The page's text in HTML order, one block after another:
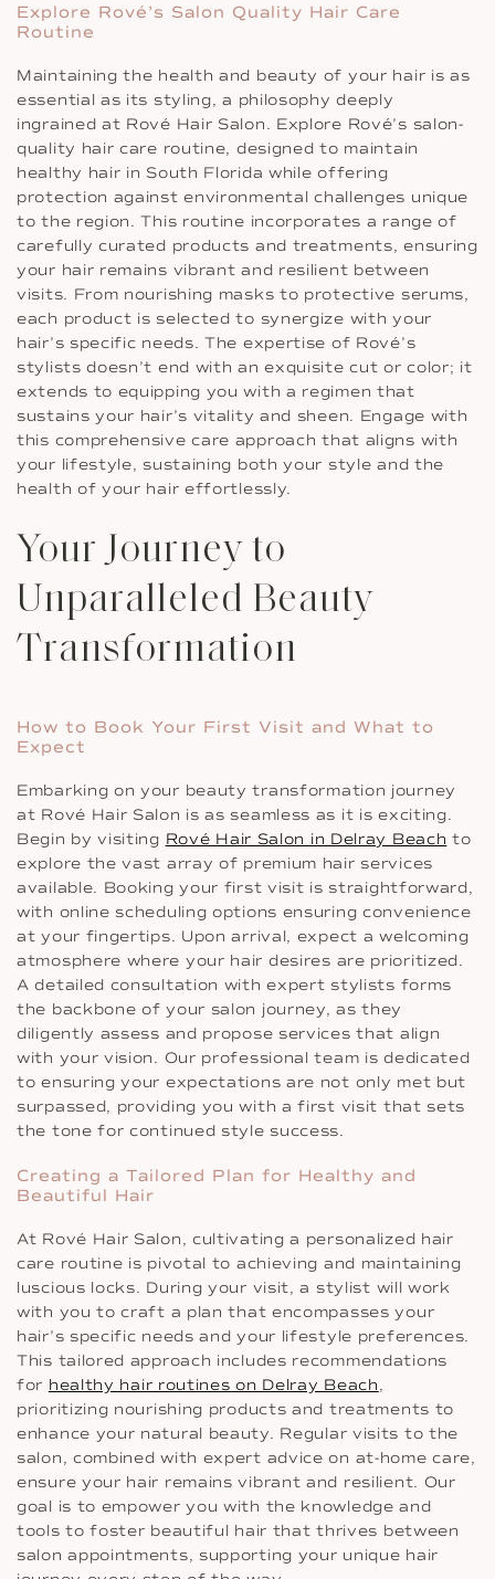
Explore Rové’s Salon Quality Hair Care
Routine
Maintaining the health and beauty of your hair is as
essential as its styling, a philosophy deeply
ingrained at Rové Hair Salon. Explore Rové’s salon-
quality hair care routine, designed to maintain
healthy hair in South Florida while offering
protection against environmental challenges unique
to the region. This routine incorporates a range of
carefully curated products and treatments, ensuring
your hair remains vibrant and resilient between
visits. From nourishing masks to protective serums,
each product is selected to synergize with your
hair’s specific needs. The expertise of Rové’s
stylists doesn’t end with an exquisite cut or color; it
extends to equipping you with a regimen that
sustains your hair’s vitality and sheen. Engage with
this comprehensive care approach that aligns with
your lifestyle, sustaining both your style and the
health of your hair effortlessly.
Your Journey to
Unparalleled Beauty
Transformation
How to Book Your First Visit and What to
Expect
Embarking on your beauty transformation journey
at Rové Hair Salon is as seamless as it is exciting.
Begin by visiting Rové Hair Salon in Delray Beach to
explore the vast array of premium hair services
available. Booking your first visit is straightforward,
with online scheduling options ensuring convenience
at your fingertips. Upon arrival, expect a welcoming
atmosphere where your hair desires are prioritized.
A detailed consultation with expert stylists forms
the backbone of your salon journey, as they
diligently assess and propose services that align
with your vision. Our professional team is dedicated
to ensuring your expectations are not only met but
surpassed, providing you with a first visit that sets
the tone for continued style success.
Creating a Tailored Plan for Healthy and
Beautiful Hair
At Rové Hair Salon, cultivating a personalized hair
care routine is pivotal to achieving and maintaining
luscious locks. During your visit, a stylist will work
with you to craft a plan that encompasses your
hair’s specific needs and your lifestyle preferences.
This tailored approach includes recommendations
for healthy hair routines on Delray Beach,
prioritizing nourishing products and treatments to
enhance your natural beauty. Regular visits to the
salon, combined with expert advice on at-home care,
ensure your hair remains vibrant and resilient. Our
goal is to empower you with the knowledge and
tools to foster beautiful hair that thrives between
salon appointments, supporting your unique hair